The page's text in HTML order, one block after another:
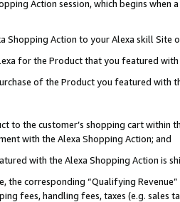
Action session, which begins when
Shopping Action to your Alexa skill Site
for the Product that you featured with
of the Product you featured with
to the customer’s shopping cart within
with the Alexa Shopping Action; and
with the Alexa Shopping Action is
the corresponding “Qualifying
fees, handling fees, taxes (e.g. sales